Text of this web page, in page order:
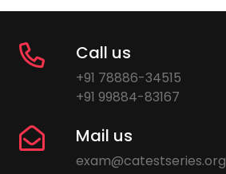
Call us
+91 78886-34515
+91 99884-83167
Mail us
exam@catestseries.org